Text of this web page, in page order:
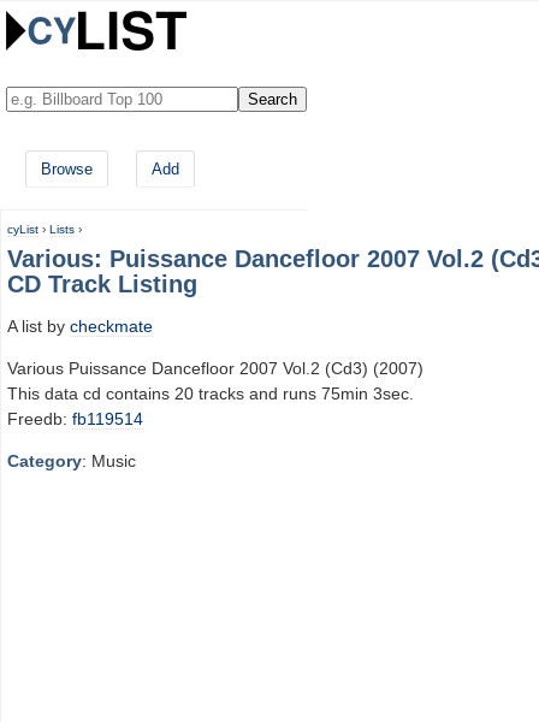
Browse Add
cyList › Lists ›
Various: Puissance Dancefloor 2007 Vol.2
CD Track Listing
A list by checkmate
Various Puissance Dancefloor 2007 Vol.2 (Cd3) (2007)
This data cd contains 20 tracks and runs 75min 3sec.
Freedb: fb119514
Category: Music